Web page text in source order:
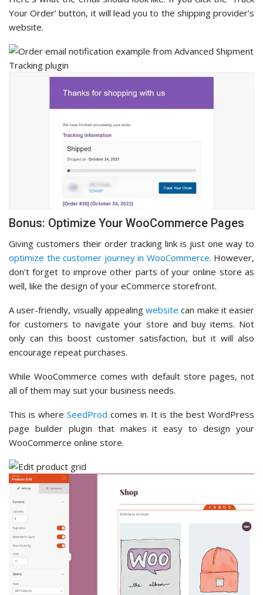
Your Order’ button, it will lead you to the shipping provider’s
website.
Bonus: Optimize Your WooCommerce Pages
Giving customers their order tracking link is just one way to
optimize the customer journey in WooCommerce. However,
don’t forget to improve other parts of your online store as
well, like the design of your eCommerce storefront.
A user-friendly, visually appealing website can make it easier
for customers to navigate your store and buy items. Not
only can this boost customer satisfaction, but it will also
encourage repeat purchases.
While WooCommerce comes with default store pages, not
all of them may suit your business needs.
This is where SeedProd comes in. It is the best WordPress
page builder plugin that makes it easy to design your
WooCommerce online store.